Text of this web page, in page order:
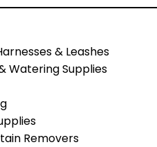
& Leashes
Watering Supplies
Removers